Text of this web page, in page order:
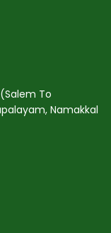
To
Namakkal